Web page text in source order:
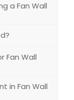
a Fan Wall
Fan Wall
in Fan Wall